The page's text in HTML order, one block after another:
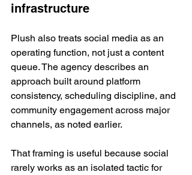
infrastructure
Plush also treats social media as an
operating function, not just a content
queue. The agency describes an
approach built around platform
consistency, scheduling discipline, and
community engagement across major
channels, as noted earlier.
That framing is useful because social
rarely works as an isolated tactic for